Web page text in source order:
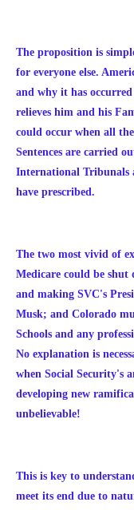
The proposition is
for everyone else.
and why it has
relieves him and his
could occur when all
Sentences are carried
International Tribunals
have prescribed.
The two most vivid of
Medicare could be shut
and making SVC's
Musk; and Colorado
Schools and any
No explanation is
when Social Security's
developing new
unbelievable!
This is key to
meet its end due to